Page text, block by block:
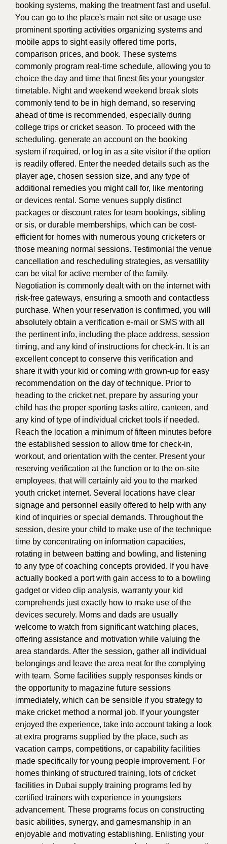
booking systems, making the treatment fast and useful.
You can go to the place's main net site or usage use
prominent sporting activities organizing systems and
mobile apps to sight easily offered time ports,
comparison prices, and book. These systems
commonly program real-time schedule, allowing you to
choice the day and time that finest fits your youngster
timetable. Night and weekend weekend break slots
commonly tend to be in high demand, so reserving
ahead of time is recommended, especially during
college trips or cricket season. To proceed with the
scheduling, generate an account on the booking
system if required, or log in as a site visitor if the option
is readily offered. Enter the needed details such as the
player age, chosen session size, and any type of
additional remedies you might call for, like mentoring
or devices rental. Some venues supply distinct
packages or discount rates for team bookings, sibling
or sis, or durable memberships, which can be cost-
efficient for homes with numerous young cricketers or
those meaning normal sessions. Testimonial the venue
cancellation and rescheduling strategies, as versatility
can be vital for active member of the family.
Negotiation is commonly dealt with on the internet with
risk-free gateways, ensuring a smooth and contactless
purchase. When your reservation is confirmed, you will
absolutely obtain a verification e-mail or SMS with all
the pertinent info, including the place address, session
timing, and any kind of instructions for check-in. It is an
excellent concept to conserve this verification and
share it with your kid or coming with grown-up for easy
recommendation on the day of technique. Prior to
heading to the cricket net, prepare by assuring your
child has the proper sporting tasks attire, canteen, and
any kind of type of individual cricket tools if needed.
Reach the location a minimum of fifteen minutes before
the established session to allow time for check-in,
workout, and orientation with the center. Present your
reserving verification at the function or to the on-site
employees, that will certainly aid you to the marked
youth cricket internet. Several locations have clear
signage and personnel easily offered to help with any
kind of inquiries or special demands. Throughout the
session, desire your child to make use of the technique
time by concentrating on information capacities,
rotating in between batting and bowling, and listening
to any type of coaching concepts provided. If you have
actually booked a port with gain access to to a bowling
gadget or video clip analysis, warranty your kid
comprehends just exactly how to make use of the
devices securely. Moms and dads are usually
welcome to watch from significant watching places,
offering assistance and motivation while valuing the
area standards. After the session, gather all individual
belongings and leave the area neat for the complying
with team. Some facilities supply responses kinds or
the opportunity to magazine future sessions
immediately, which can be sensible if you strategy to
make cricket method a normal job. If your youngster
enjoyed the experience, take into account taking a look
at extra programs supplied by the place, such as
vacation camps, competitions, or capability facilities
made specifically for young people improvement. For
homes thinking of structured training, lots of cricket
facilities in Dubai supply training programs led by
certified trainers with experience in youngsters
advancement. These programs focus on constructing
basic abilities, synergy, and gamesmanship in an
enjoyable and motivating establishing. Enlisting your